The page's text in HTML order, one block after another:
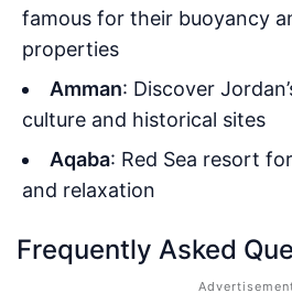
famous for their buoyancy
properties
Amman: Discover
culture and historical sites
Aqaba: Red Sea resort
and relaxation
Frequently Asked